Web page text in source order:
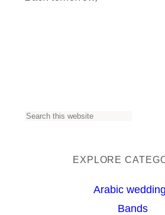
S
EXPLORE
Arabic
Bands